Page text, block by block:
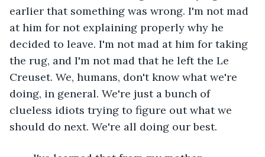
earlier that something was wrong. I'm not mad
at him for not explaining properly why he
decided to leave. I'm not mad at him for taking
the rug, and I'm not mad that he left the Le
Creuset. We, humans, don't know what we're
doing, in general. We're just a bunch of
clueless idiots trying to figure out what we
should do next. We're all doing our best.